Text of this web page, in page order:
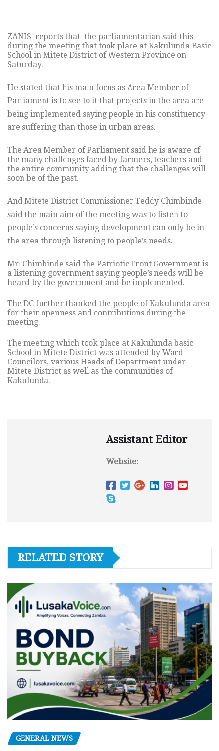
ZANIS reports that the parliamentarian said this
during the meeting that took place at Kakulunda Basic
School in Mitete District of Western Province on
Saturday.
He stated that his main focus as Area Member of
Parliament is to see to it that projects in the area are
being implemented saying people in his constituency
are suffering than those in urban areas.
The Area Member of Parliament said he is aware of
the many challenges faced by farmers, teachers and
the entire community adding that the challenges will
soon be of the past.
And Mitete District Commissioner Teddy Chimbinde
said the main aim of the meeting was to listen to
people’s concerns saying development can only be in
the area through listening to people’s needs.
Mr. Chimbinde said the Patriotic Front Government is
a listening government saying people’s needs will be
heard by the government and be implemented.
The DC further thanked the people of Kakulunda area
for their openness and contributions during the
meeting.
The meeting which took place at Kakulunda basic
School in Mitete District was attended by Ward
Councilors, various Heads of Department under
Mitete District as well as the communities of
Kakulunda.
Assistant Editor
Website:
RELATED STORY
GENERAL NEWS